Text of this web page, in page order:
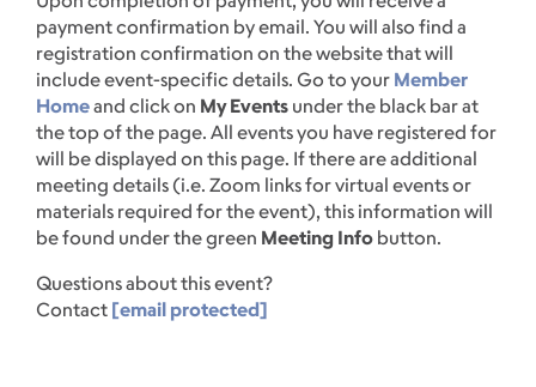
payment confirmation by email. You will also find a
registration confirmation on the website that will
include event-specific details. Go to your Member
Homeand click on My Events under the black bar at
the top of the page. All events you have registered for
will be displayed on this page. If there are additional
meeting details (i.e. Zoom links for virtual events or
materials required for the event), this information will
be found under the green Meeting Info button.
Questions about this event?
Contact [email protected]